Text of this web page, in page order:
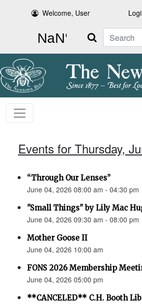
Welcome, User
Search
Events for Thursday,
“Through Our Lenses”
June 04, 2026 08:00 am - 04:30 pm
"Small Things" by Lily Mac
June 04, 2026 09:30 am - 08:00 pm
Mother Goose II
June 04, 2026 10:00 am
FONS 2026 Membership
June 04, 2026 05:00 pm
**CANCELED** C.H. Booth